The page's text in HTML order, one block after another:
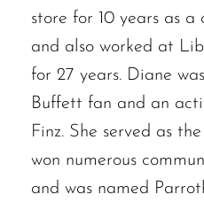
store for 10 years as a
and also worked at
for 27 years. Diane
Buffett fan and an
Finz. She served as
won numerous
and was named